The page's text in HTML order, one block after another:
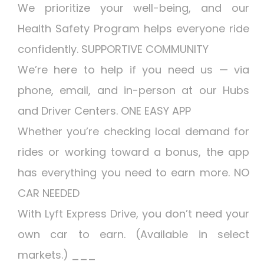
We prioritize your well-being, and our
Health Safety Program helps everyone ride
confidently. SUPPORTIVE COMMUNITY
We’re here to help if you need us — via
phone, email, and in-person at our Hubs
and Driver Centers. ONE EASY APP
Whether you’re checking local demand for
rides or working toward a bonus, the app
has everything you need to earn more. NO
CAR NEEDED
With Lyft Express Drive, you don’t need your
own car to earn. (Available in select
markets.) ___